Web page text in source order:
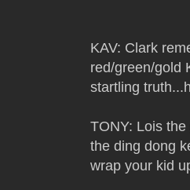
KAV: Clark
red/green/gold
startling
TONY: Lois
the ding dong
wrap your kid